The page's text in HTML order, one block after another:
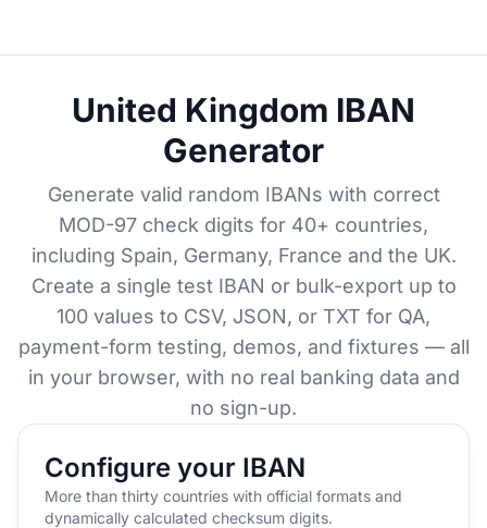
United Kingdom IBAN
Generator
Generate valid random IBANs with correct
MOD-97 check digits for 40+ countries,
including Spain, Germany, France and the UK.
Create a single test IBAN or bulk-export up to
100 values to CSV, JSON, or TXT for QA,
payment-form testing, demos, and fixtures — all
in your browser, with no real banking data and
no sign-up.
Configure your IBAN
More than thirty countries with official formats and
dynamically calculated checksum digits.